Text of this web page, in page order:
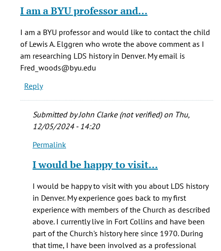
to
Louise
E.
Sorensen
verified)
I am a BYU professor and…
I am a BYU professor and would like to contact the child
of Lewis A. Elggren who wrote the above comment as I
am researching LDS history in Denver. My email is
Fred_woods@byu.edu
Reply
Submitted byJohn Clarke (not verified)on Thu,
12/05/2024 - 14:20
In
to
BYU
and…
Permalink
I would be happy to visit…
I would be happy to visit with you about LDS history
in Denver. My experience goes back to my first
experience with members of the Church as described
above. I currently live in Fort Collins and have been
part of the Church's history here since 1970. During
that time, I have been involved as a professional